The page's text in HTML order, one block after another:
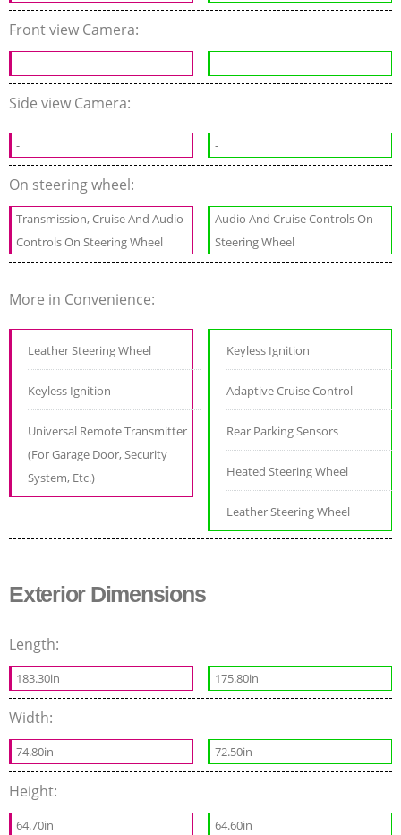
Front view Camera:
- -
Side view Camera:
- -
On steering wheel:
Transmission, Cruise And Audio
Controls On Steering Wheel
Audio And Cruise Controls On
Steering Wheel
More in Convenience:
Leather Steering Wheel
Keyless Ignition
Universal Remote Transmitter
(For Garage Door, Security
System, Etc.)
Keyless Ignition
Adaptive Cruise Control
Rear Parking Sensors
Heated Steering Wheel
Leather Steering Wheel
Exterior Dimensions
Length:
183.30in 175.80in
Width:
74.80in 72.50in
Height:
64.70in 64.60in